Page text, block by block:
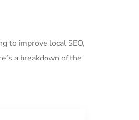
to improve local SEO,
a breakdown of the